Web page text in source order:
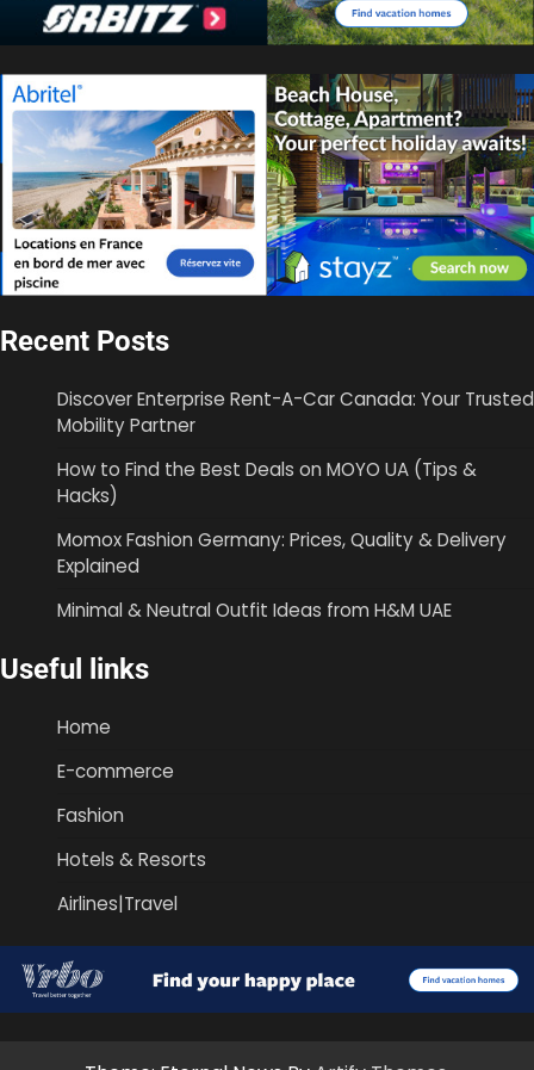
Recent Posts
Discover Enterprise Rent-A-Car Canada: Your Trusted
Mobility Partner
How to Find the Best Deals on MOYO UA (Tips &
Hacks)
Momox Fashion Germany: Prices, Quality & Delivery
Explained
Minimal & Neutral Outfit Ideas from H&M UAE
Useful links
Home
E-commerce
Fashion
Hotels & Resorts
Airlines|Travel